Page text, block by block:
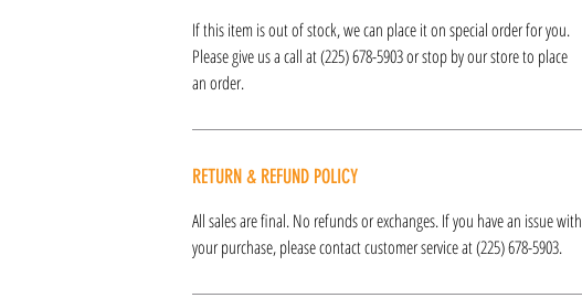
If this item is out of stock, we can place it on special order for you.
Please give us a call at (225) 678-5903 or stop by our store to place
an order.
RETURN & REFUND POLICY
All sales are final. No refunds or exchanges. If you have an issue with
your purchase, please contact customer service at (225) 678-5903.